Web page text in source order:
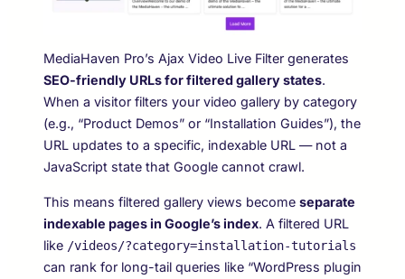
MediaHaven Pro’s Ajax Video Live Filter generates
SEO-friendly URLs for filtered gallery states.
When a visitor filters your video gallery by category
(e.g., “Product Demos” or “Installation Guides”), the
URL updates to a specific, indexable URL — not a
JavaScript state that Google cannot crawl.
This means filtered gallery views become separate
indexable pages in Google’s index. A filtered URL
like /videos/?category=installation-tutorials
can rank for long-tail queries like “WordPress plugin